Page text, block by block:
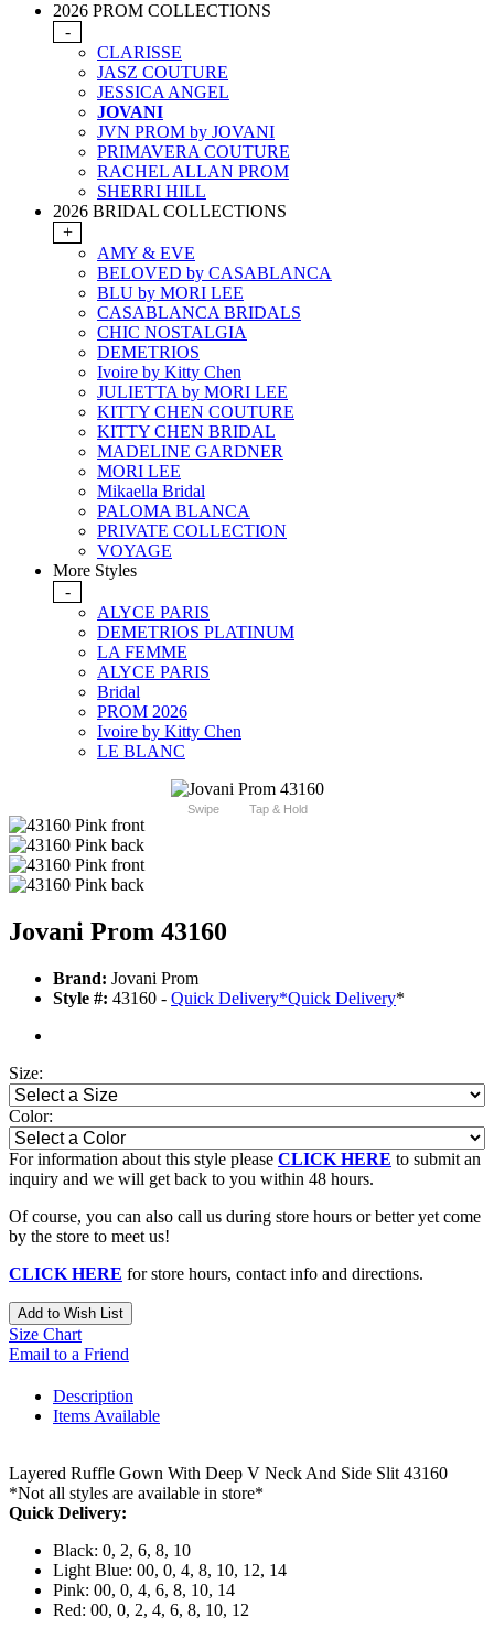
2026 PROM COLLECTIONS
-
CLARISSE
JASZ COUTURE
JESSICA ANGEL
JOVANI
JVN PROM by JOVANI
PRIMAVERA COUTURE
RACHEL ALLAN PROM
SHERRI HILL
2026 BRIDAL COLLECTIONS
+
AMY & EVE
BELOVED by CASABLANCA
BLU by MORI LEE
CASABLANCA BRIDALS
CHIC NOSTALGIA
DEMETRIOS
Ivoire by Kitty Chen
JULIETTA by MORI LEE
KITTY CHEN COUTURE
KITTY CHEN BRIDAL
MADELINE GARDNER
MORI LEE
Mikaella Bridal
PALOMA BLANCA
PRIVATE COLLECTION
VOYAGE
More Styles
-
ALYCE PARIS
DEMETRIOS PLATINUM
LA FEMME
ALYCE PARIS
Bridal
PROM 2026
Ivoire by Kitty Chen
LE BLANC
Swipe Tap & Hold
Jovani Prom 43160
Brand: Jovani Prom
Style #: 43160 - Quick Delivery*Quick Delivery*
Size:
Color:
For information about this style please CLICK HERE to submit an
inquiry and we will get back to you within 48 hours.
Of course, you can also call us during store hours or better yet come
by the store to meet us!
CLICK HERE for store hours, contact info and directions.
Add to Wish List
Size Chart
Email to a Friend
Description
Items Available
Layered Ruffle Gown With Deep V Neck And Side Slit 43160
*Not all styles are available in store*
Quick Delivery:
Black: 0, 2, 6, 8, 10
Light Blue: 00, 0, 4, 8, 10, 12, 14
Pink: 00, 0, 4, 6, 8, 10, 14
Red: 00, 0, 2, 4, 6, 8, 10, 12